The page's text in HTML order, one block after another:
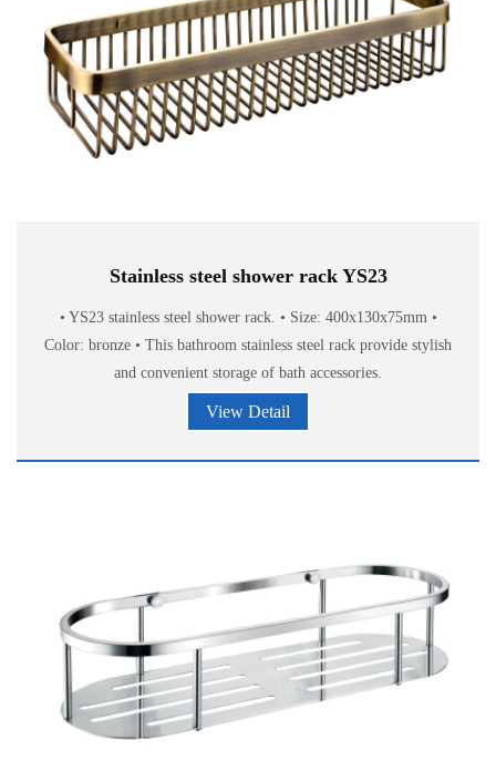
Stainless steel shower rack YS23
• YS23 stainless steel shower rack. • Size: 400x130x75mm •
Color: bronze • This bathroom stainless steel rack provide stylish
and convenient storage of bath accessories.
View Detail